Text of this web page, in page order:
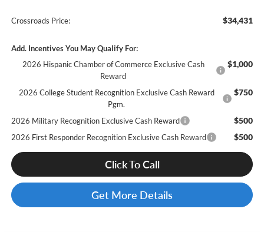
Crossroads Price: $34,431
Add. Incentives You May Qualify For:
2026 Hispanic Chamber of Commerce Exclusive Cash
Reward
$1,000
2026 College Student Recognition Exclusive Cash Reward
Pgm.
$750
2026 Military Recognition Exclusive Cash Reward $500
2026 First Responder Recognition Exclusive Cash Reward $500
Click To Call
Get More Details